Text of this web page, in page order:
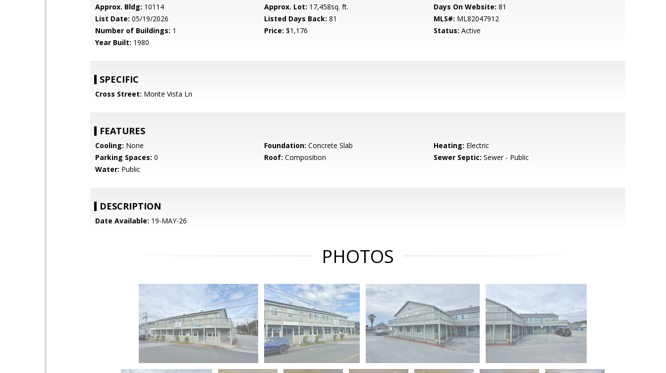
Approx. Bldg: 10114 Approx. Lot: 17,458sq. ft. Days On Website: 81
List Date: 05/19/2026 Listed Days Back: 81 MLS#: ML82047912
Number of Buildings: 1 Price: $1,176 Status: Active
Year Built: 1980
SPECIFIC
Cross Street: Monte Vista Ln
FEATURES
Cooling: None Foundation: Concrete Slab Heating: Electric
Parking Spaces: 0 Roof: Composition Sewer Septic: Sewer - Public
Water: Public
DESCRIPTION
Date Available: 19-MAY-26
PHOTOS